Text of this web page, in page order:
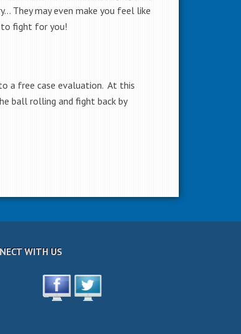
They may even make you feel like
to fight for you!
a free case evaluation. At this
ball rolling and fight back by
WITH US